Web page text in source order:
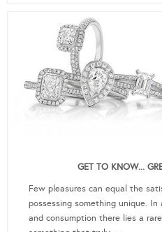
GET TO KNOW...
Few pleasures can equal the
possessing something unique.
and consumption there lies a